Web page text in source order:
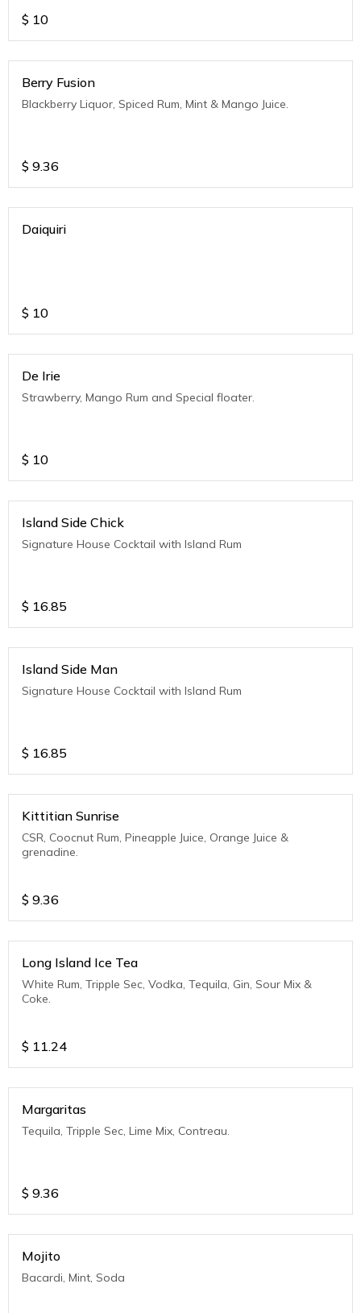
$ 10
Berry Fusion
Blackberry Liquor, Spiced Rum, Mint & Mango Juice.
$ 9.36
Daiquiri
$ 10
De Irie
Strawberry, Mango Rum and Special floater.
$ 10
Island Side Chick
Signature House Cocktail with Island Rum
$ 16.85
Island Side Man
Signature House Cocktail with Island Rum
$ 16.85
Kittitian Sunrise
CSR, Coocnut Rum, Pineapple Juice, Orange Juice &
grenadine.
$ 9.36
Long Island Ice Tea
White Rum, Tripple Sec, Vodka, Tequila, Gin, Sour Mix &
Coke.
$ 11.24
Margaritas
Tequila, Tripple Sec, Lime Mix, Contreau.
$ 9.36
Mojito
Bacardi, Mint, Soda